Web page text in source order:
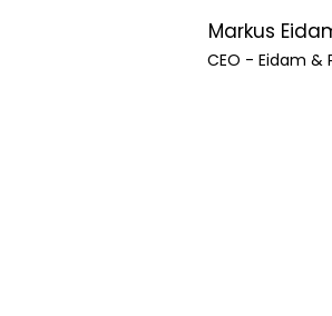
Markus
CEO - Eidam &